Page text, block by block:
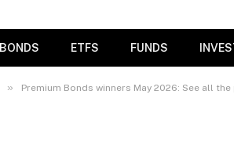
BONDS ETFS FUNDS
» Premium Bonds winners May 2026: See all